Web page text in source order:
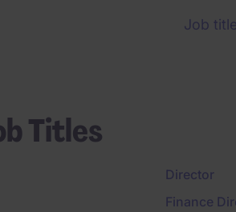
Job title
Titles
Director
Finance